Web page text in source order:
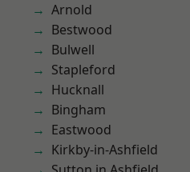
Arnold
Bestwood
Bulwell
Stapleford
Hucknall
Bingham
Eastwood
Kirkby-in-Ashfield